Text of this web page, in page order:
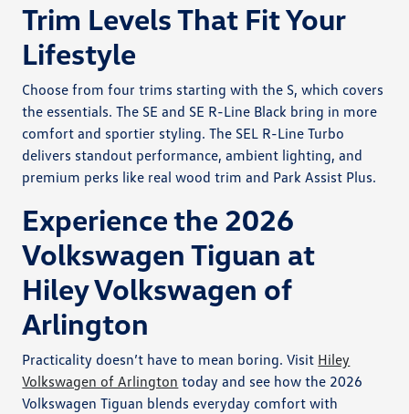
Trim Levels That Fit Your
Lifestyle
Choose from four trims starting with the S, which covers
the essentials. The SE and SE R-Line Black bring in more
comfort and sportier styling. The SEL R-Line Turbo
delivers standout performance, ambient lighting, and
premium perks like real wood trim and Park Assist Plus.
Experience the 2026
Volkswagen Tiguan at
Hiley Volkswagen of
Arlington
Practicality doesn’t have to mean boring. Visit Hiley
Volkswagen of Arlington today and see how the 2026
Volkswagen Tiguan blends everyday comfort with